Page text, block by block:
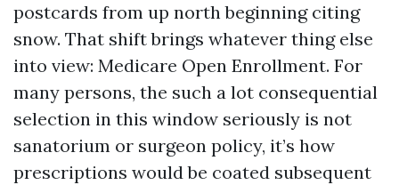
postcards from up north beginning citing
snow. That shift brings whatever thing else
into view: Medicare Open Enrollment. For
many persons, the such a lot consequential
selection in this window seriously is not
sanatorium or surgeon policy, it’s how
prescriptions would be coated subsequent